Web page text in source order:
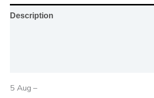
Description
5 Aug –